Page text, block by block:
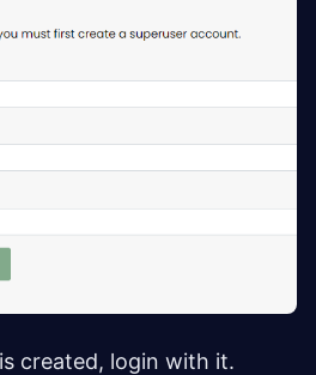
created, login with it.